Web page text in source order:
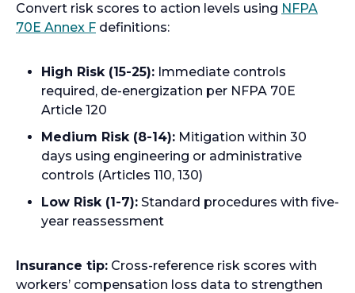
Convert risk scores to action levels using NFPA
70E Annex Fo
e
s
n
a
n
e
w
b
definitions:
High Risk (15-25): Immediate controls
required, de-energization per NFPA 70E
Article 120
Medium Risk (8-14): Mitigation within 30
days using engineering or administrative
controls (Articles 110, 130)
Low Risk (1-7): Standard procedures with five-
year reassessment
Insurance tip: Cross-reference risk scores with
workers’ compensation loss data to strengthen